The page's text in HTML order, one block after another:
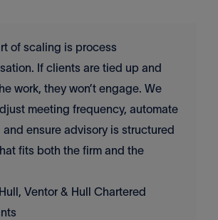
of scaling is process
If clients are tied up and
work, they won’t engage. We
meeting frequency, automate
and ensure advisory is structured
fits both the firm and the
Ventor & Hull Chartered